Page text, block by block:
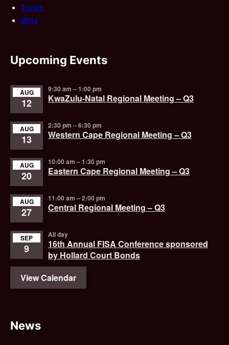
Trusts
Wills
Upcoming Events
AUG
12
9:30 am –1:00 pm
KwaZulu-Natal Regional Meeting – Q3
AUG
13
2:30 pm –6:30 pm
Western Cape Regional Meeting – Q3
AUG
20
10:00 am –1:30 pm
Eastern Cape Regional Meeting – Q3
AUG
27
11:00 am –2:00 pm
Central Regional Meeting – Q3
SEP
9
All day
16th Annual FISA Conference sponsored
by Hollard Court Bonds
View Calendar
News